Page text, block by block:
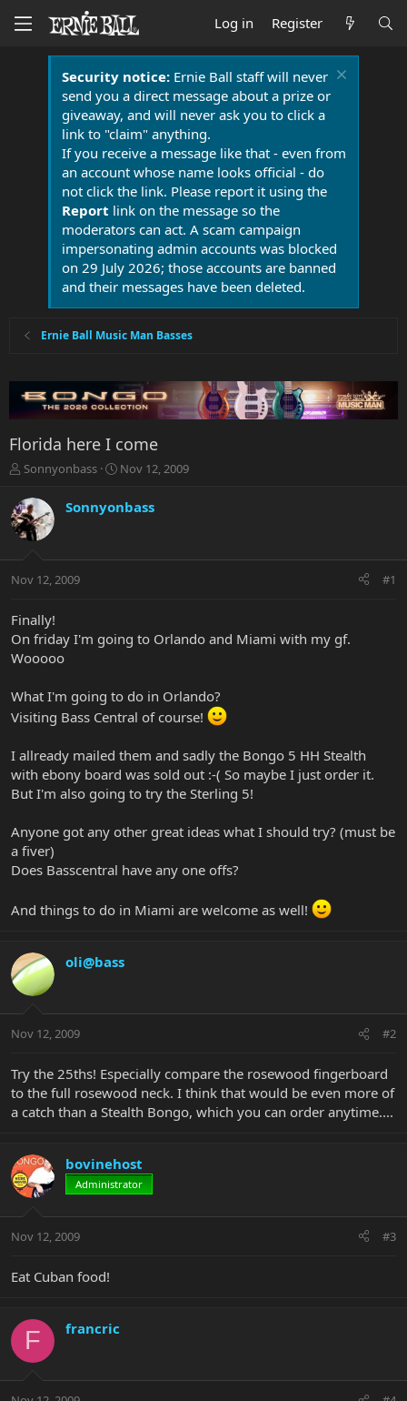
Log in Register
Security notice:Ernie Ball staff will never
send you a direct message about a prize or
giveaway, and will never ask you to click a
link to "claim" anything.
If you receive a message like that - even from
an account whose name looks official - do
not click the link. Please report it using the
Report link on the message so the
moderators can act. A scam campaign
impersonating admin accounts was blocked
on 29 July 2026; those accounts are banned
and their messages have been deleted.
Ernie Ball Music Man Basses
Florida here I come
T
r
e
a
t
r
e
r
Sonnyonbass
S
r
a
Nov 12, 2009
Sonnyonbass
Nov 12, 2009 #1
Finally!
On friday I'm going to Orlando and Miami with my gf.
Wooooo
What I'm going to do in Orlando?
Visiting Bass Central of course!
I allready mailed them and sadly the Bongo 5 HH Stealth
with ebony board was sold out :-( So maybe I just order it.
But I'm also going to try the Sterling 5!
Anyone got any other great ideas what I should try? (must be
a fiver)
Does Basscentral have any one offs?
And things to do in Miami are welcome as well!
oli@bass
Nov 12, 2009 #2
Try the 25ths! Especially compare the rosewood fingerboard
to the full rosewood neck. I think that would be even more of
a catch than a Stealth Bongo, which you can order anytime....
bovinehost
Administrator
Nov 12, 2009 #3
Eat Cuban food!
F francric